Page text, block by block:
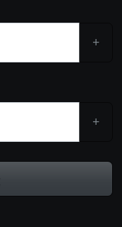
+
+